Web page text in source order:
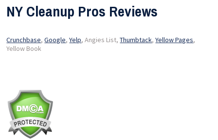
NY Cleanup Pros Reviews
Crunchbase,Google,Yelp, Angies List,Thumbtack,Yellow Pages,
Yellow Book